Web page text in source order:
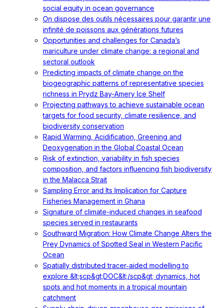
social equity in ocean governance
On dispose des outils nécessaires pour garantir une
infinité de poissons aux générations futures
Opportunities and challenges for Canada’s
mariculture under climate change: a regional and
sectoral outlook
Predicting impacts of climate change on the
biogeographic patterns of representative species
richness in Prydz Bay-Amery Ice Shelf
Projecting pathways to achieve sustainable ocean
targets for food security, climate resilience, and
biodiversity conservation
Rapid Warming, Acidification, Greening and
Deoxygenation in the Global Coastal Ocean
Risk of extinction, variability in fish species
composition, and factors influencing fish biodiversity
in the Malacca Strait
Sampling Error and Its Implication for Capture
Fisheries Management in Ghana
Signature of climate-induced changes in seafood
species served in restaurants
Southward Migration: How Climate Change Alters the
Prey Dynamics of Spotted Seal in Western Pacific
Ocean
Spatially distributed tracer‐aided modelling to
explore &lt;scp&gt;DOC&lt;/scp&gt; dynamics, hot
spots and hot moments in a tropical mountain
catchment